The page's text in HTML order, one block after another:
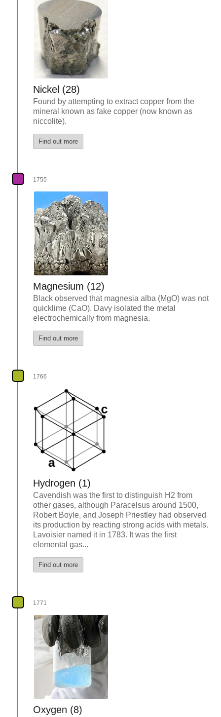
Nickel (28)
Found by attempting to extract copper from the
mineral known as fake copper (now known as
niccolite).
Find out more
1755
Magnesium (12)
Black observed that magnesia alba (MgO) was not
quicklime (CaO). Davy isolated the metal
electrochemically from magnesia.
Find out more
1766
Hydrogen (1)
Cavendish was the first to distinguish H2 from
other gases, although Paracelsus around 1500,
Robert Boyle, and Joseph Priestley had observed
its production by reacting strong acids with metals.
Lavoisier named it in 1783. It was the first
elemental gas...
Find out more
1771
Oxygen (8)